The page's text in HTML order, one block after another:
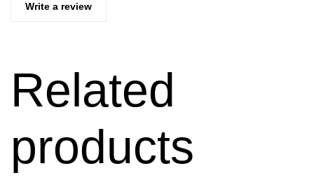
Write a review
Related
products